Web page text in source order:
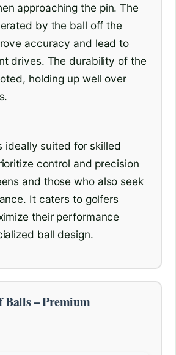
approaching the pin. The
by the ball off the
accuracy and lead to
drives. The durability of the
holding up well over
ideally suited for skilled
control and precision
and those who also seek
It caters to golfers
their performance
ball design.
– Premium